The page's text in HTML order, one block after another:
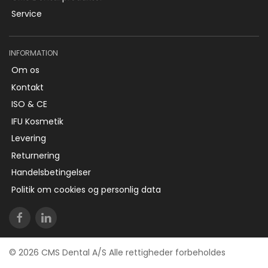
Service
INFORMATION
Om os
Kontakt
ISO & CE
IFU Kosmetik
Levering
Returnering
Handelsbetingelser
Politik om cookies og personlig data
© 2026 CMS Dental A/S Alle rettigheder forbeholdes